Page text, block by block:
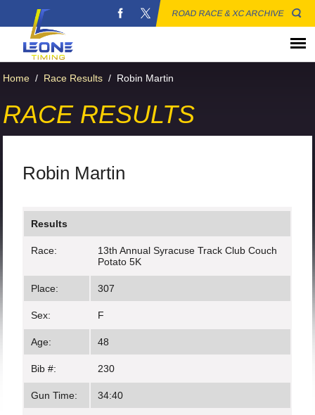
ROAD RACE & XC ARCHIVE
Home / Race Results / Robin Martin
RACE RESULTS
Robin Martin
Results
Race:
13th Annual Syracuse Track Club Couch
Potato 5K
Place: 307
Sex: F
Age: 48
Bib #: 230
Gun Time: 34:40